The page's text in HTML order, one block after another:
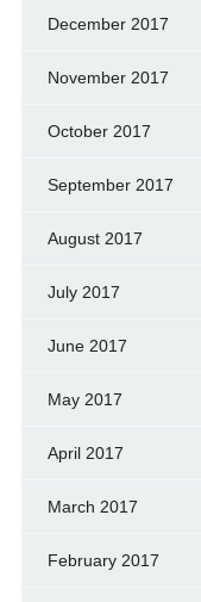
December 2017
November 2017
October 2017
September 2017
August 2017
July 2017
June 2017
May 2017
April 2017
March 2017
February 2017